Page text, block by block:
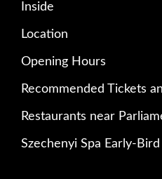
Inside
Location
Opening Hours
Recommended Tickets
Restaurants near
Szechenyi Spa Early-